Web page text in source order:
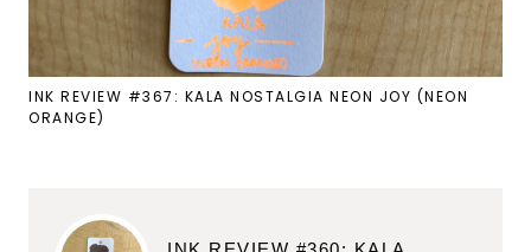
INK REVIEW #367: KALA NOSTALGIA NEON JOY (NEON
ORANGE)